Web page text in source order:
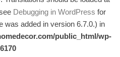
Debugging in WordPress for
was added in version 6.7.0.) in
public_html/wp-
6170